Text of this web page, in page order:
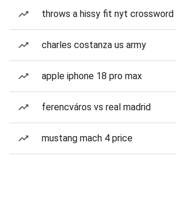
throws a hissy fit nyt crossword
charles costanza us army
apple iphone 18 pro max
ferencváros vs real madrid
mustang mach 4 price